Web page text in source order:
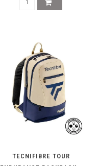
TECNIFIBRE TOUR